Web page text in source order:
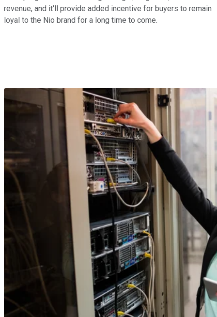
revenue, and it'll provide added incentive for buyers to remain
loyal to the Nio brand for a long time to come.